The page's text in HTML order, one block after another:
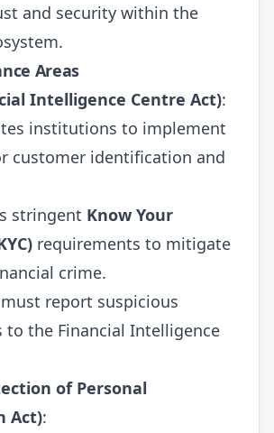
and security within the
Areas
Intelligence Centre Act):
institutions to implement
customer identification and
stringent Know Your
requirements to mitigate
crime.
report suspicious
to the Financial Intelligence
of Personal
Act):